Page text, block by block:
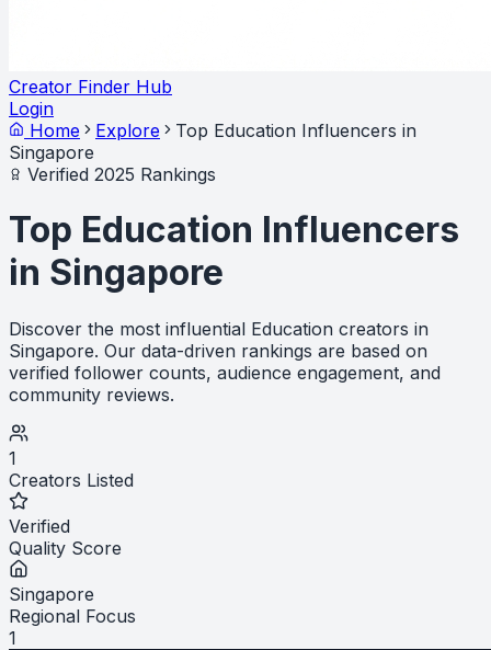
Creator Finder Hub
Login
Home
Explore
Top Education Influencers in
Singapore
Verified 2025 Rankings
Top Education Influencers
in Singapore
Discover the most influential Education creators in
Singapore. Our data-driven rankings are based on
verified follower counts, audience engagement, and
community reviews.
1
Creators Listed
Verified
Quality Score
Singapore
Regional Focus
1